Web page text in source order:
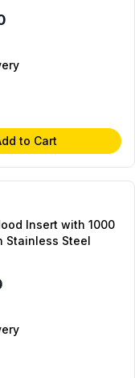
to Cart
Insert with 1000
Stainless Steel